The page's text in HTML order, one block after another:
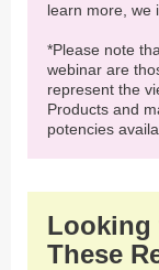
learn more, we
*Please note
webinar are
represent the
Products and
potencies
Looking
These